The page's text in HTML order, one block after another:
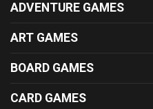
ADVENTURE GAMES
ART GAMES
BOARD GAMES
CARD GAMES